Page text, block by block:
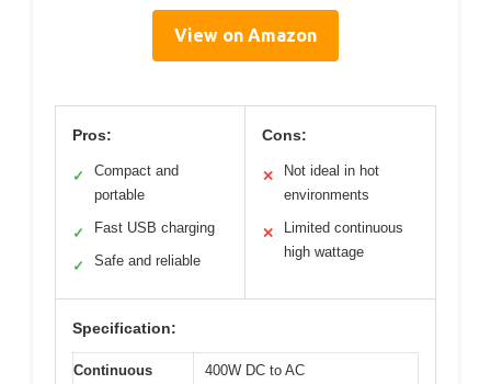
View on Amazon
Pros:
✓
Compact and
portable
✓ Fast USB charging
✓ Safe and reliable
Cons:
✕
Not ideal in hot
environments
✕
Limited continuous
high wattage
Specification:
Continuous
400W DC to AC